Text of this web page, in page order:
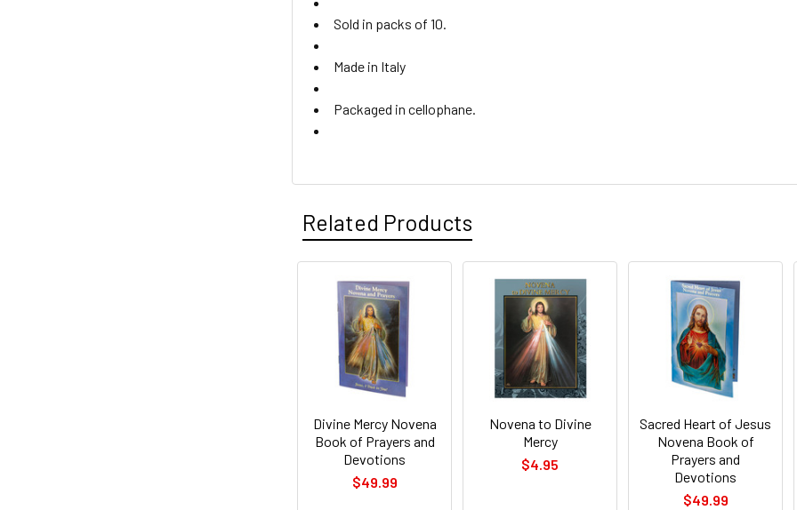
Sold in packs of 10.
Made in Italy
Packaged in cellophane.
Related Products
Related
Products
Divine Mercy Novena
Book of Prayers and
Devotions
$49.99
Novena to Divine
Mercy
$4.95
Sacred Heart of Jesus
Novena Book of
Prayers and
Devotions
$49.99